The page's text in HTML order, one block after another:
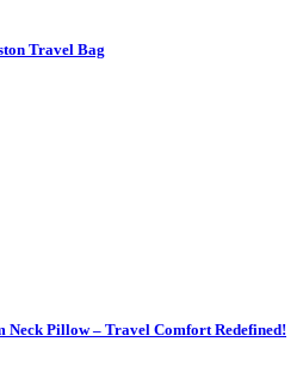
Travel Bag
Pillow – Travel Comfort Redefined!